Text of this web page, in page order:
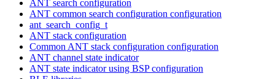
ANT search configuration
ANT common search configuration configuration
ant_search_config_t
ANT stack configuration
Common ANT stack configuration configuration
ANT channel state indicator
ANT state indicator using BSP configuration